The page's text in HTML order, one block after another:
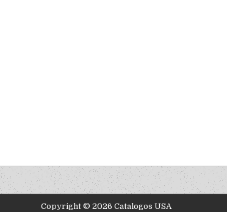
Copyright © 2026 Catalogos USA